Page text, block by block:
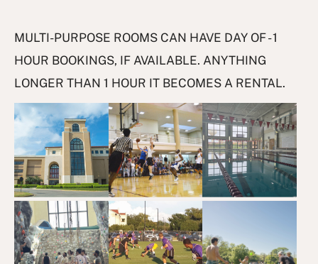
I
m
a
g
e
G
a
l
l
e
r
y
MULTI-PURPOSE ROOMS CAN HAVE DAY OF - 1
HOUR BOOKINGS, IF AVAILABLE. ANYTHING
LONGER THAN 1 HOUR IT BECOMES A RENTAL.